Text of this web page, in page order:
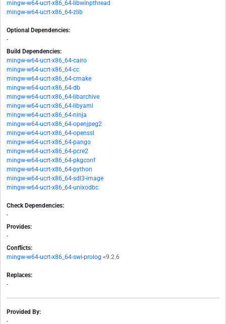
mingw-w64-ucrt-x86_64-libwinpthread
mingw-w64-ucrt-x86_64-zlib
Optional Dependencies:
-
Build Dependencies:
mingw-w64-ucrt-x86_64-cairo
mingw-w64-ucrt-x86_64-cc
mingw-w64-ucrt-x86_64-cmake
mingw-w64-ucrt-x86_64-db
mingw-w64-ucrt-x86_64-libarchive
mingw-w64-ucrt-x86_64-libyaml
mingw-w64-ucrt-x86_64-ninja
mingw-w64-ucrt-x86_64-openjpeg2
mingw-w64-ucrt-x86_64-openssl
mingw-w64-ucrt-x86_64-pango
mingw-w64-ucrt-x86_64-pcre2
mingw-w64-ucrt-x86_64-pkgconf
mingw-w64-ucrt-x86_64-python
mingw-w64-ucrt-x86_64-sdl3-image
mingw-w64-ucrt-x86_64-unixodbc
Check Dependencies:
-
Provides:
-
Conflicts:
mingw-w64-ucrt-x86_64-swi-prolog <9.2.6
Replaces:
-
Provided By:
-